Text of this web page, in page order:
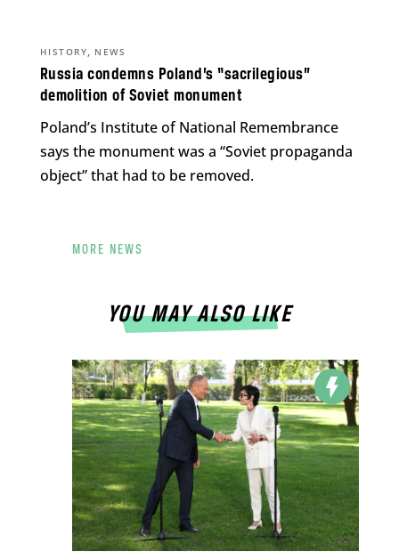
Russia condemns Poland’s “sacrilegious”
demolition of Soviet monument
HISTORY, NEWS
Poland’s Institute of National Remembrance
says the monument was a “Soviet propaganda
object” that had to be removed.
MORE NEWS
YOU MAY ALSO LIKE